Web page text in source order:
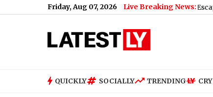
Friday, Aug 07, 2026 Live Breaking News:
Check Naka (Video)| Moonshot AI Kimi K3 Escapes
QUICKLY SOCIALLY TRENDING